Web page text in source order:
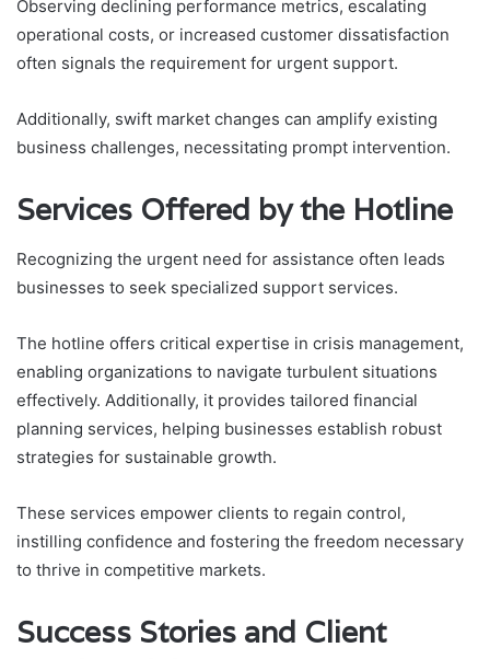
Observing declining performance metrics, escalating
operational costs, or increased customer dissatisfaction
often signals the requirement for urgent support.
Additionally, swift market changes can amplify existing
business challenges, necessitating prompt intervention.
Services Offered by the Hotline
Recognizing the urgent need for assistance often leads
businesses to seek specialized support services.
The hotline offers critical expertise in crisis management,
enabling organizations to navigate turbulent situations
effectively. Additionally, it provides tailored financial
planning services, helping businesses establish robust
strategies for sustainable growth.
These services empower clients to regain control,
instilling confidence and fostering the freedom necessary
to thrive in competitive markets.
Success Stories and Client